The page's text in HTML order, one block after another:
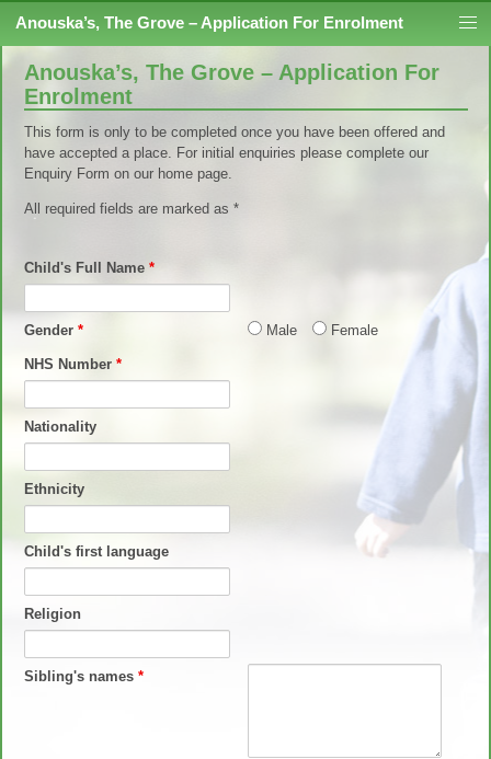
Anouska’s, The Grove – Application For Enrolment
Anouska’s, The Grove – Application For
Enrolment
This form is only to be completed once you have been offered and
have accepted a place. For initial enquiries please complete our
Enquiry Form on our home page.
All required fields are marked as *
Child's Full Name *
Gender * Male Female
NHS Number *
Nationality
Ethnicity
Child's first language
Religion
Sibling's names *